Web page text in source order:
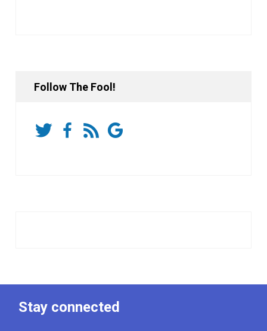
Follow The Fool!
Stay connected